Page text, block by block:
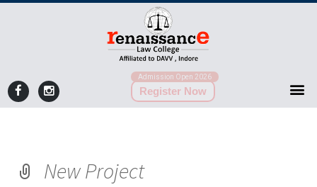
Admission Open 2026
Register Now
New Project